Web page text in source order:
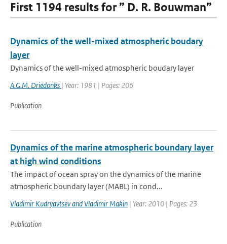
First 1194 results for ” D. R. Bouwman”
Dynamics of the well-mixed atmospheric boudary
layer
Dynamics of the well-mixed atmospheric boudary layer
A.G.M. Driedonks | Year: 1981 | Pages: 206
Publication
Dynamics of the marine atmospheric boundary layer
at high wind conditions
The impact of ocean spray on the dynamics of the marine
atmospheric boundary layer (MABL) in cond...
Vladimir Kudryavtsev and Vladimir Makin | Year: 2010 | Pages: 23
Publication